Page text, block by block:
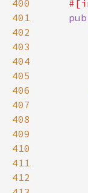
400
401
402
403
404
405
406
407
408
409
410
411
412